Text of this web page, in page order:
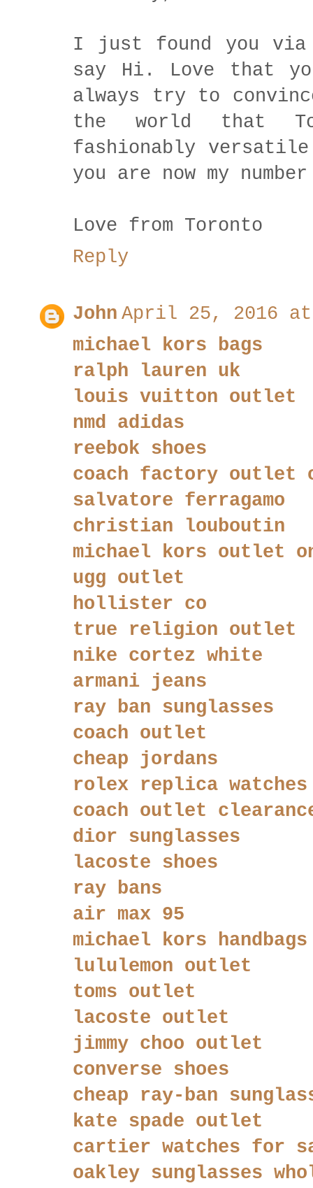
I just found you via
say Hi. Love that
always try to
the world that
fashionably
you are now my
Love from Toronto
Reply
John April 25, 2016 at
michael kors bags
ralph lauren uk
louis vuitton outlet
nmd adidas
reebok shoes
coach factory outlet
salvatore ferragamo
christian louboutin
michael kors outlet
ugg outlet
hollister co
true religion outlet
nike cortez white
armani jeans
ray ban sunglasses
coach outlet
cheap jordans
rolex replica watches
coach outlet
dior sunglasses
lacoste shoes
ray bans
air max 95
michael kors handbags
lululemon outlet
toms outlet
lacoste outlet
jimmy choo outlet
converse shoes
cheap ray-ban
kate spade outlet
cartier watches for
oakley sunglasses